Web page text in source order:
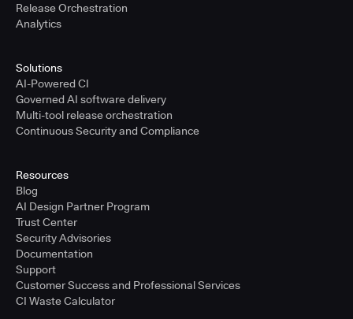
Release Orchestration
Analytics
Solutions
AI-Powered CI
Governed AI software delivery
Multi-tool release orchestration
Continuous Security and Compliance
Resources
Blog
AI Design Partner Program
Trust Center
Security Advisories
Documentation
Support
Customer Success and Professional Services
CI Waste Calculator